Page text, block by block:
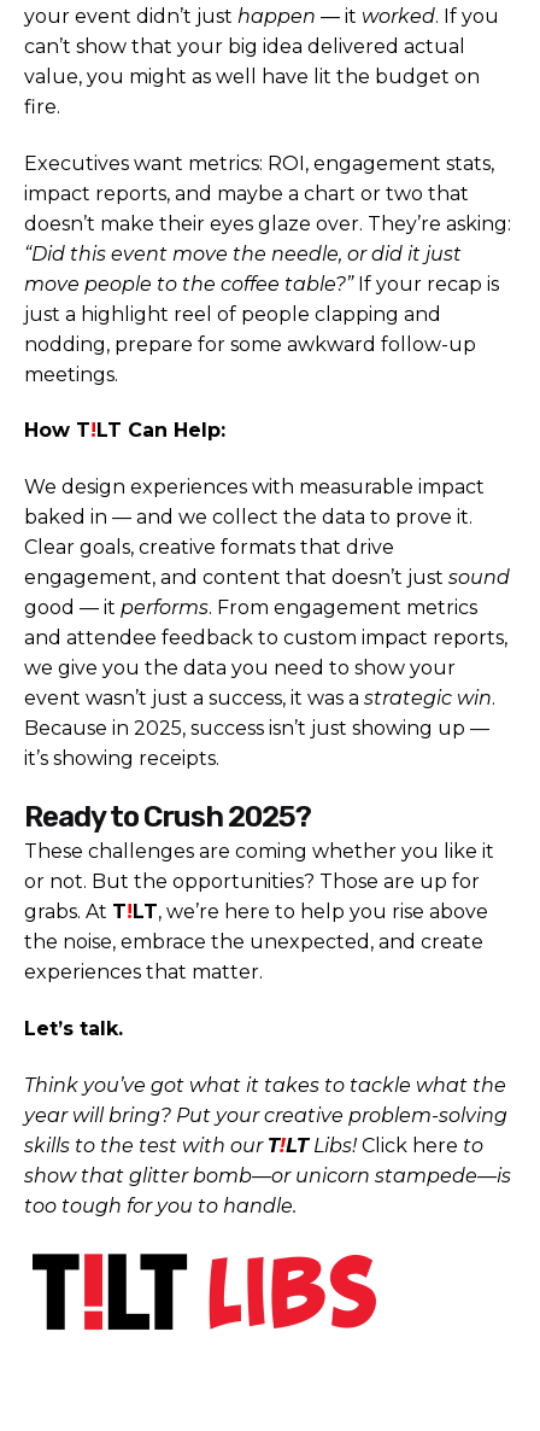
your event didn’t just happen — it worked. If you
can’t show that your big idea delivered actual
value, you might as well have lit the budget on
fire.
Executives want metrics: ROI, engagement stats,
impact reports, and maybe a chart or two that
doesn’t make their eyes glaze over. They’re asking:
“Did this event move the needle, or did it just
move people to the coffee table?”If your recap is
just a highlight reel of people clapping and
nodding, prepare for some awkward follow-up
meetings.
How T! LT Can Help:
We design experiences with measurable impact
baked in — and we collect the data to prove it.
Clear goals, creative formats that drive
engagement, and content that doesn’t just sound
good — it performs. From engagement metrics
and attendee feedback to custom impact reports,
we give you the data you need to show your
event wasn’t just a success, it was a strategic win.
Because in 2025, success isn’t just showing up —
it’s showing receipts.
Ready to Crush 2025?
These challenges are coming whether you like it
or not. But the opportunities? Those are up for
grabs. At T! LT, we’re here to help you rise above
the noise, embrace the unexpected, and create
experiences that matter.
Let’s talk.
Think you’ve got what it takes to tackle what the
year will bring? Put your creative problem-solving
skills to the test with our T!LTLibs! Click here to
show that glitter bomb—or unicorn stampede—is
too tough for you to handle.